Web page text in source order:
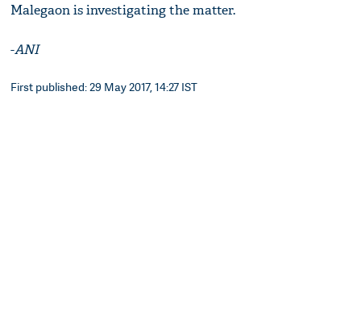
Malegaon is investigating the matter.
-ANI
First published: 29 May 2017, 14:27 IST